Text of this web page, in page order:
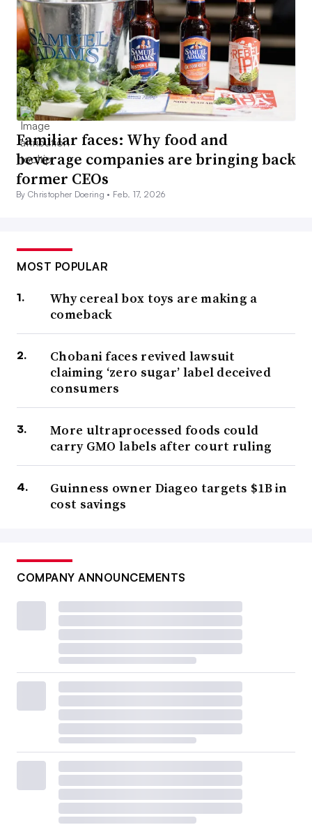
Familiar faces: Why food and
beverage companies are bringing back
former CEOs
By Christopher Doering • Feb. 17, 2026
MOST POPULAR
Why cereal box toys are making a
comeback
Chobani faces revived lawsuit
claiming ‘zero sugar’ label deceived
consumers
More ultraprocessed foods could
carry GMO labels after court ruling
Guinness owner Diageo targets $1B in
cost savings
COMPANY ANNOUNCEMENTS